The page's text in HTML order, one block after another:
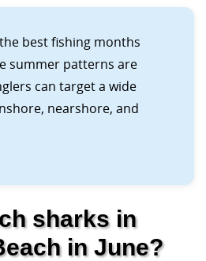
best fishing months
summer patterns are
can target a wide
nearshore, and
sharks in
in June?